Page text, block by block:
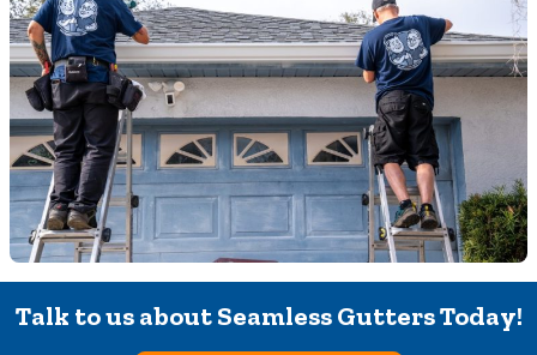
Talk to us about Seamless Gutters Today!